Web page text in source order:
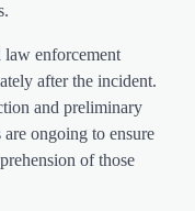
enforcement
after the incident.
and preliminary
ongoing to ensure
of those